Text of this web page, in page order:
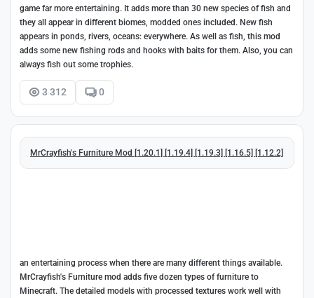
game far more entertaining. It adds more than 30 new species of fish and
they all appear in different biomes, modded ones included. New fish
appears in ponds, rivers, oceans: everywhere. As well as fish, this mod
adds some new fishing rods and hooks with baits for them. Also, you can
always fish out some trophies.
3 312 0
MrCrayfish's Furniture Mod [1.20.1] [1.19.4] [1.19.3] [1.16.5] [1.12.2]
an entertaining process when there are many different things available.
MrCrayfish's Furniture mod adds five dozen types of furniture to
Minecraft. The detailed models with processed textures work well with